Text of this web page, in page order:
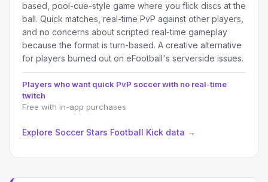
based, pool-cue-style game where you flick discs at the
ball. Quick matches, real-time PvP against other players,
and no concerns about scripted real-time gameplay
because the format is turn-based. A creative alternative
for players burned out on eFootball's serverside issues.
Players who want quick PvP soccer with no real-time
twitch
Free with in-app purchases
Explore Soccer Stars Football Kick data →